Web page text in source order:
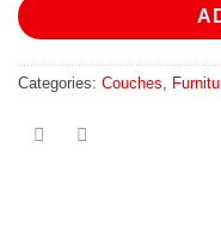
Categories: Couches